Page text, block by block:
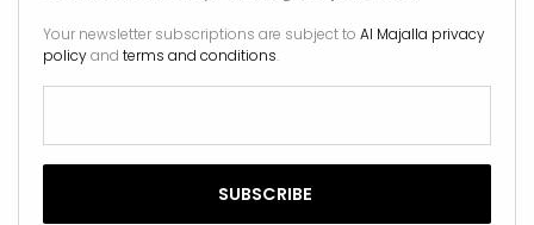
Your newsletter subscriptions are subject to Al Majalla privacy
policyand terms and conditions.